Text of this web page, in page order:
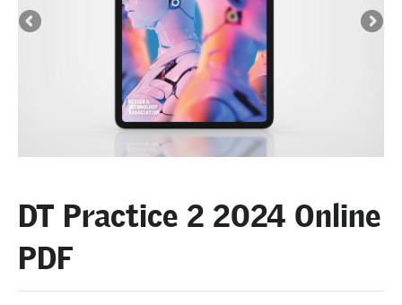
DT Practice 2 2024 Online
PDF